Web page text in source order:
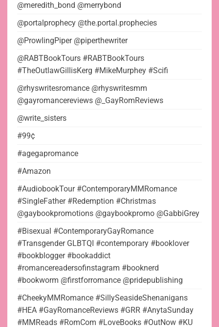
@meredith_bond @merrybond
@portalprophecy @the.portal.prophecies
@ProwlingPiper @piperthewriter
@RABTBookTours #RABTBookTours
#TheOutlawGillisKerg #MikeMurphey #Scifi
@rhyswritesromance @rhyswritesmm
@gayromancereviews @_GayRomReviews
@write_sisters
#99¢
#agegapromance
#Amazon
#AudiobookTour #ContemporaryMMRomance
#SingleFather #Redemption #Christmas
@gaybookpromotions @gaybookpromo @GabbiGrey
#Bisexual #ContemporaryGayRomance
#Transgender GLBTQI #contemporary #booklover
#bookblogger #bookaddict
#romancereadersofinstagram #booknerd
#bookworm @firstforromance @pridepublishing
#CheekyMMRomance #SillySeasideShenanigans
#HEA #GayRomanceReviews #GRR #AnytaSunday
#MMReads #RomCom #LoveBooks #OutNow #KU